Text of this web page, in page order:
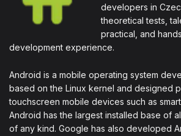
developers in
theoretical tests,
practical, and
development experience.
Android is a mobile operating system
based on the Linux kernel and designed
touchscreen mobile devices such as
Android has the largest installed base of
of any kind. Google has also developed